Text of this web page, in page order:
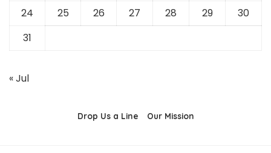
24
25 26 27 28 29
30
31
« Jul
Drop Us a Line Our Mission